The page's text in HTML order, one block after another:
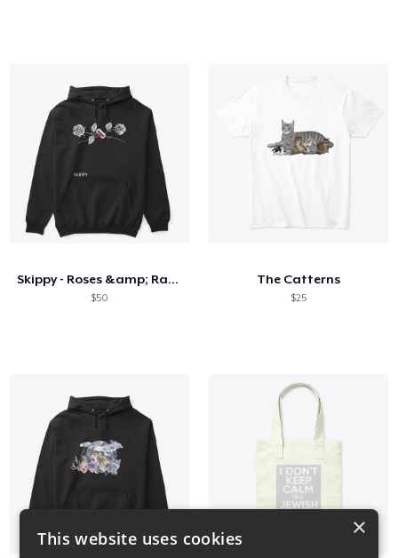
Skippy - Roses &amp; Razors
$50
The Catterns
$25
×
This website uses cookies